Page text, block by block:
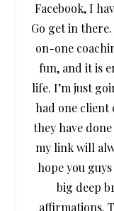
Facebook, I
Go get in
on-one
fun, and it is
life. I’m just
had one
they have
my link will
hope you
big deep
affirmations.